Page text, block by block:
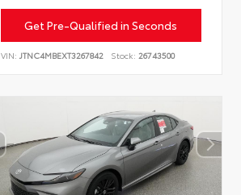
Get Pre-Qualified in Seconds
VIN:JTNC4MBEXT3267842 Stock: 26743500